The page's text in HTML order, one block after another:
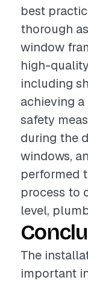
best
thorough
window
high-
including
achieving
safety
during the
windows,
performed
process to
level,
The
important